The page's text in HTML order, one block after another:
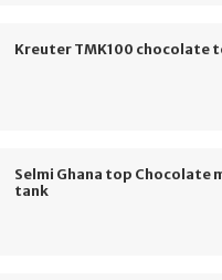
Kreuter TMK100 chocolate
Selmi Ghana top Chocolate
tank